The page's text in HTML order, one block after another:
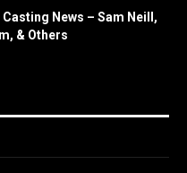
Casting News – Sam Neill,
& Others